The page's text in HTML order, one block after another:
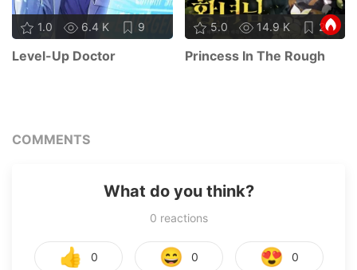
1.0 6.4 K 9
Level-Up Doctor
5.0 14.9 K 21
Princess In The Rough
COMMENTS
What do you think?
0 reactions
👍 0 😄 0 😍 0